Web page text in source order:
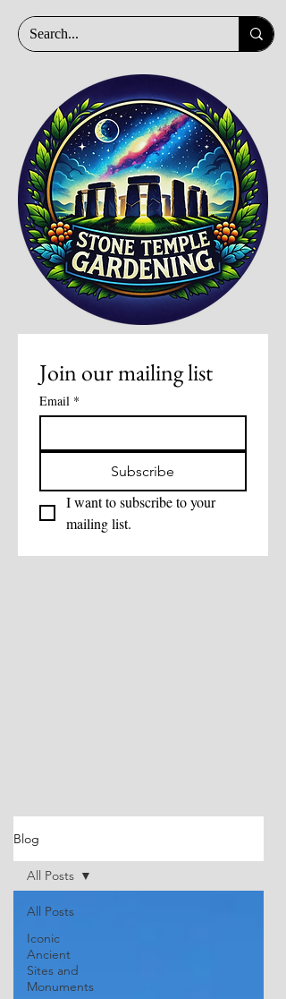
Join our mailing list
Email *
Subscribe
I want to subscribe to your
mailing list.
Blog
All Posts
Iconic
Ancient
Sites and
Monuments
All Posts